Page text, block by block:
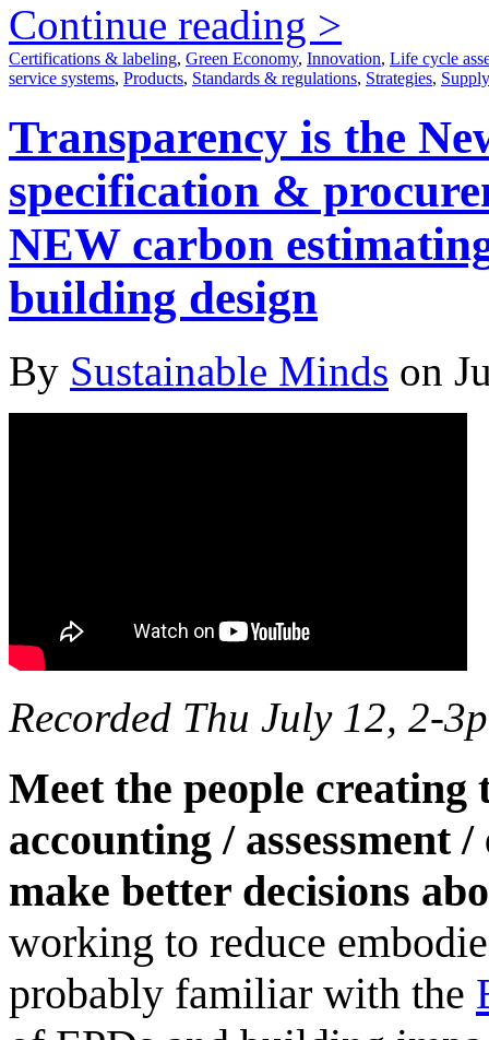
Continue reading >
Certifications & labeling, Green Economy, Innovation, Life cycle
service systems, Products, Standards & regulations, Strategies,
Transparency is the
specification &
NEW carbon
building design
By Sustainable Minds on
Recorded Thu July 12, 2-
Meet the people creating
accounting / assessment
make better decisions
working to reduce
probably familiar with the